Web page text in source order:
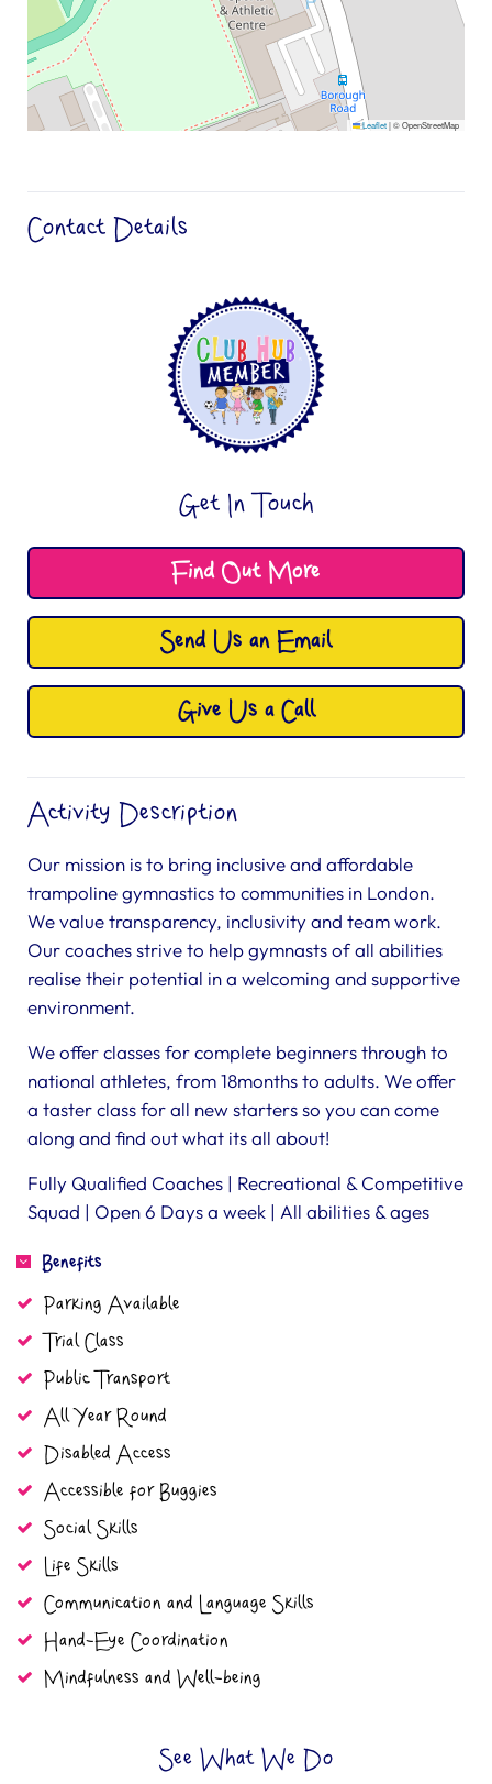
Leaflet|© OpenStreetMap
Contact Details
Get In Touch
Find Out More
Send Us an Email
Give Us a Call
Activity Description
Our mission is to bring inclusive and affordable
trampoline gymnastics to communities in London.
We value transparency, inclusivity and team work.
Our coaches strive to help gymnasts of all abilities
realise their potential in a welcoming and supportive
environment.
We offer classes for complete beginners through to
national athletes, from 18months to adults. We offer
a taster class for all new starters so you can come
along and find out what its all about!
Fully Qualified Coaches | Recreational & Competitive
Squad | Open 6 Days a week | All abilities & ages
Benefits
Parking Available
Trial Class
Public Transport
All Year Round
Disabled Access
Accessible for Buggies
Social Skills
Life Skills
Communication and Language Skills
Hand-Eye Coordination
Mindfulness and Well-being
See What We Do